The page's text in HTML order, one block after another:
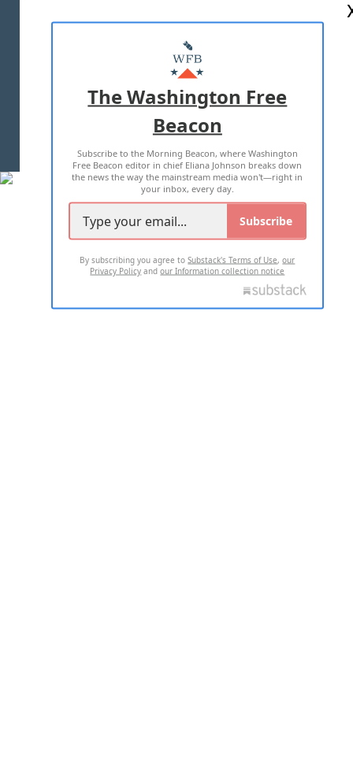
MASTHEAD
ADVERTISE WITH US
TERMS OF USE PRIVACY POLICY
2026 ALL RIGHTS RESERVED
The Washington Free
Beacon
Subscribe to the Morning Beacon, where Washington
Free Beacon editor in chief Eliana Johnson breaks down
the news the way the mainstream media won't—right in
your inbox, every day.
Subscribe
By subscribing you agree toSubstack's Terms of Use,our
Privacy Policy andour Information collection notice